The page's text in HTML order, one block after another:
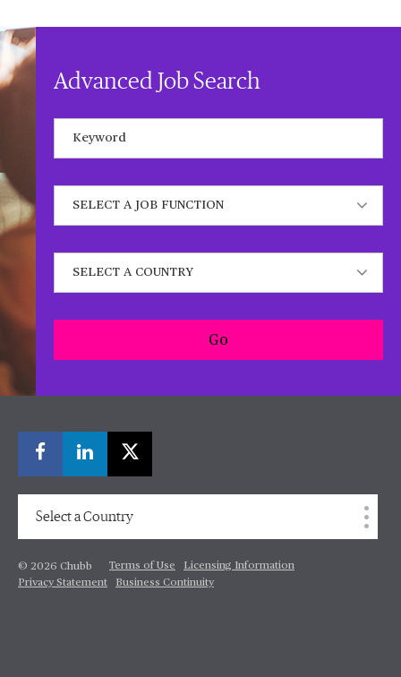
Advanced Job Search
Go
Select a Country
© 2026 Chubb Terms of Use
Licensing Information
Privacy Statement
Business Continuity